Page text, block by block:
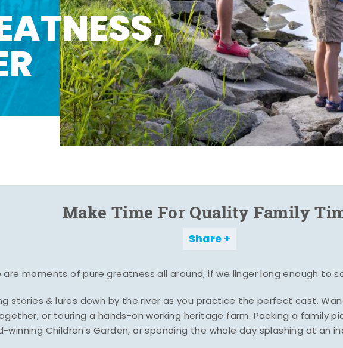
Make Time For Quality Family
Share
are moments of pure greatness all around, if we linger long enough to
stories & lures down by the river as you practice the perfect cast.
or touring a hands-on working heritage farm. Packing a family
winning Children's Garden, or spending the whole day splashing at an